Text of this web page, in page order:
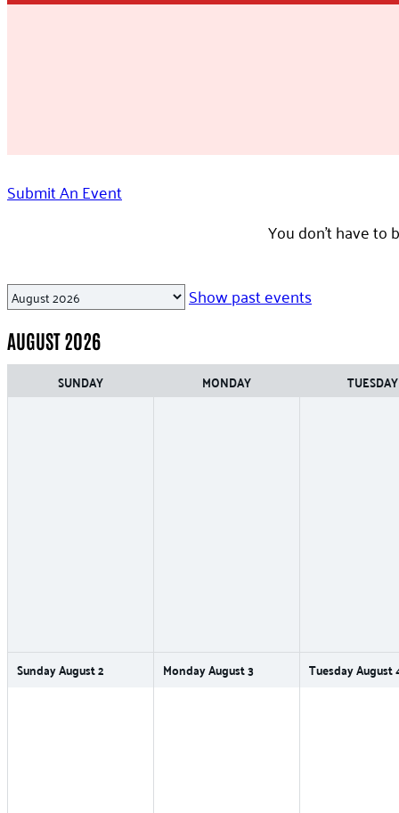
Submit An Event
You don’t have
Month
selection
Show past events
AUGUST 2026
SUNDAY MONDAY TUESDAY
SundayAugust2 MondayAugust3 TuesdayAugust